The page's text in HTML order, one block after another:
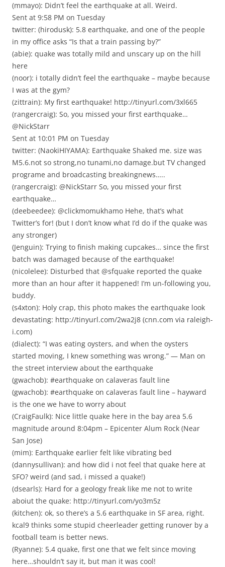
(mmayo): Didn’t feel the earthquake at all. Weird.
Sent at 9:58 PM on Tuesday
twitter: (hirodusk): 5.8 earthquake, and one of the people
in my office asks “Is that a train passing by?”
(abie): quake was totally mild and unscary up on the hill
here
(noor): i totally didn’t feel the earthquake – maybe because
I was at the gym?
(zittrain): My first earthquake! http://tinyurl.com/3xl665
(rangercraig): So, you missed your first earthquake…
@NickStarr
Sent at 10:01 PM on Tuesday
twitter: (NaokiHIYAMA): Earthquake Shaked me. size was
M5.6.not so strong,no tunami,no damage.but TV changed
programe and broadcasting breakingnews…..
(rangercraig): @NickStarr So, you missed your first
earthquake…
(deebeedee): @clickmomukhamo Hehe, that’s what
Twitter’s for! (but I don’t know what I’d do if the quake was
any stronger)
(Jenguin): Trying to finish making cupcakes… since the first
batch was damaged because of the earthquake!
(nicolelee): Disturbed that @sfquake reported the quake
more than an hour after it happened! I’m un-following you,
buddy.
(s4xton): Holy crap, this photo makes the earthquake look
devastating: http://tinyurl.com/2wa2j8 (cnn.com via raleigh-
i.com)
(dialect): “I was eating oysters, and when the oysters
started moving, I knew something was wrong.” — Man on
the street interview about the earthquake
(gwachob): #earthquake on calaveras fault line
(gwachob): #earthquake on calaveras fault line – hayward
is the one we have to worry about
(CraigFaulk): Nice little quake here in the bay area 5.6
magnitude around 8:04pm – Epicenter Alum Rock (Near
San Jose)
(mim): Earthquake earlier felt like vibrating bed
(dannysullivan): and how did i not feel that quake here at
SFO? weird (and sad, i missed a quake!)
(dsearls): Hard for a geology freak like me not to write
aboiut the quake: http://tinyurl.com/yo3m5z
(kitchen): ok, so there’s a 5.6 earthquake in SF area, right.
kcal9 thinks some stupid cheerleader getting runover by a
football team is better news.
(Ryanne): 5.4 quake, first one that we felt since moving
here…shouldn’t say it, but man it was cool!